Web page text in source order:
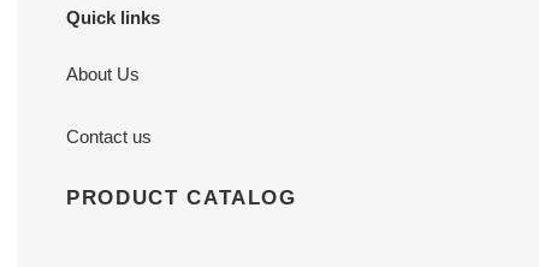
Quick links
About Us
Contact us
PRODUCT CATALOG